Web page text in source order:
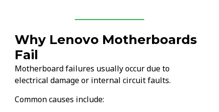
Why Lenovo Motherboards
Fail
Motherboard failures usually occur due to
electrical damage or internal circuit faults.
Common causes include: